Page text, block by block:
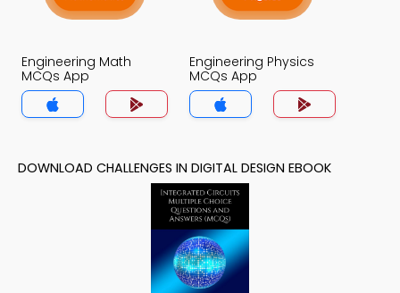
Engineering Math
MCQs App
Engineering Physics
MCQs App
DOWNLOAD CHALLENGES IN DIGITAL DESIGN EBOOK